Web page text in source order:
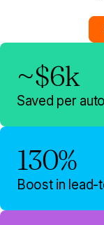
~$6k
Saved per
130%
Boost in